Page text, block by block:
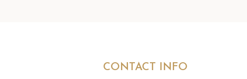
CONTACT INFO